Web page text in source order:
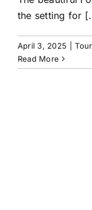
the setting for
April 3, 2025
Read More